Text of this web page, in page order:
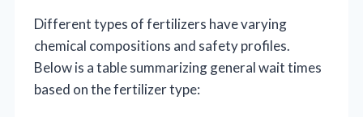
Different types of fertilizers have varying
chemical compositions and safety profiles.
Below is a table summarizing general wait times
based on the fertilizer type: